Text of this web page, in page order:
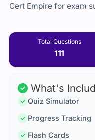
Cert Empire for exam
Total Questions
111
What's
Quiz Simulator
Progress Tracking
Flash Cards